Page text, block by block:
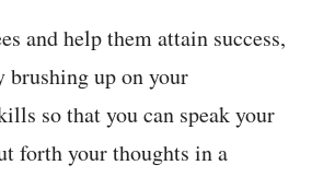
and help them attain success,
brushing up on your
so that you can speak your
forth your thoughts in a